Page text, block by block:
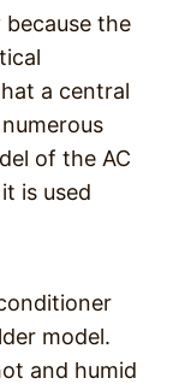
the
a central
of the AC
is used
model.
and humid